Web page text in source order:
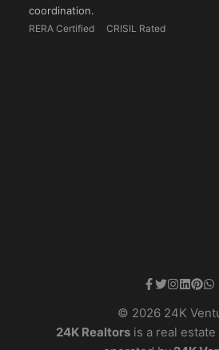
coordination.
RERA Certified CRISIL Rated
© 2026 24K
24K Realtorsis a real estate